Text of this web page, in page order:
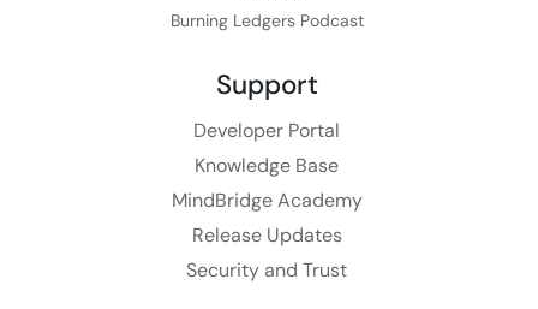
Burning Ledgers Podcast
Support
Developer Portal
Knowledge Base
MindBridge Academy
Release Updates
Security and Trust